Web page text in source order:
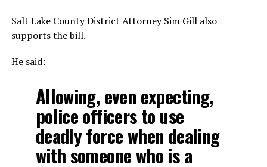
Salt Lake County District Attorney Sim Gill also
supports the bill.
He said:
Allowing, even expecting,
police officers to use
deadly force when dealing
with someone who is a